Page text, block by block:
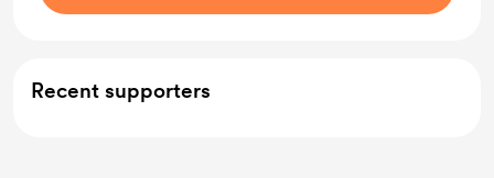
Recent supporters